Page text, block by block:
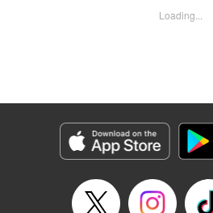
live with five sexy ladies, but if
Manga Details
Category: Manga
Genre: Romance･Romcom, Anime, Award
Episode Details
Released: Apr 10, 2023
Loading...